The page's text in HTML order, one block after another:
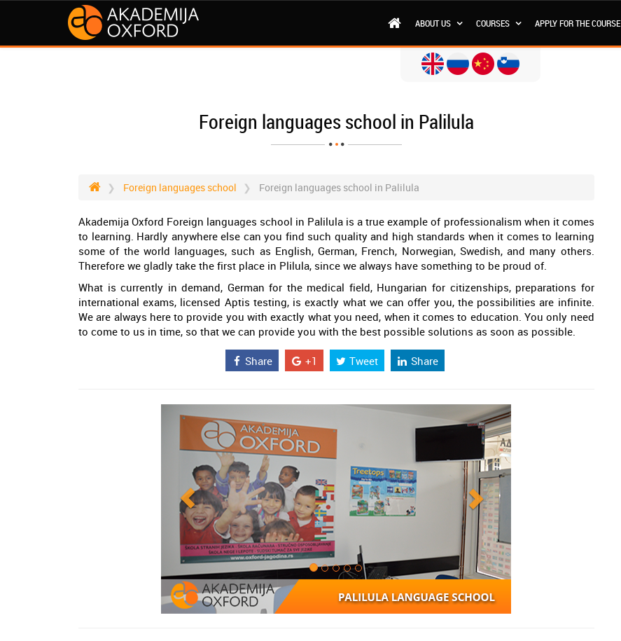
ABOUT US COURSES APPLY FOR THE COURSE
Foreign languages school in Palilula
Foreign languages school Foreign languages school in Palilula
Akademija Oxford Foreign languages school in Palilula is a true example of professionalism when it comes
to learning. Hardly anywhere else can you find such quality and high standards when it comes to learning
some of the world languages, such as English, German, French, Norwegian, Swedish, and many others.
Therefore we gladly take the first place in Plilula, since we always have something to be proud of.
What is currently in demand, German for the medical field, Hungarian for citizenships, preparations for
international exams, licensed Aptis testing, is exactly what we can offer you, the possibilities are infinite.
We are always here to provide you with exactly what you need, when it comes to education. You only need
to come to us in time, so that we can provide you with the best possible solutions as soon as possible.
Share +1 Tweet Share